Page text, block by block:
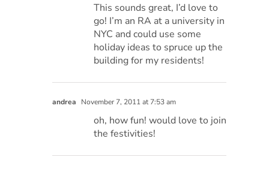
This sounds great, I’d love to
go! I’m an RA at a university in
NYC and could use some
holiday ideas to spruce up the
building for my residents!
andrea November 7, 2011 at 7:53 am
oh, how fun! would love to join
the festivities!